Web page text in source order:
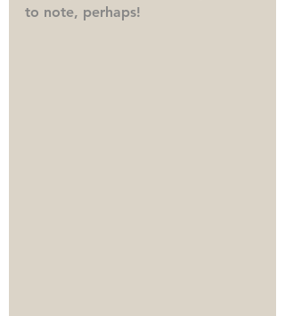
to note, perhaps!